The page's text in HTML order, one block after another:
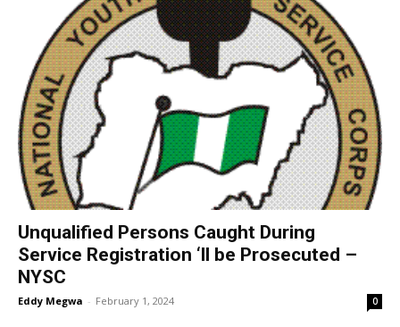
Unqualified Persons Caught During
Service Registration ‘ll be Prosecuted –
NYSC
Eddy Megwa - February 1, 2024 0